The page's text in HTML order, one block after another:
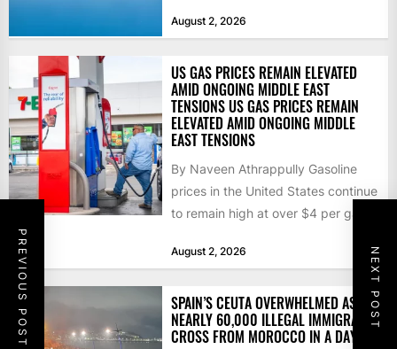
PREVIOUS POST NEXT POST
August 2, 2026
US GAS PRICES REMAIN ELEVATED
AMID ONGOING MIDDLE EAST
TENSIONS US GAS PRICES REMAIN
ELEVATED AMID ONGOING MIDDLE
EAST TENSIONS
By Naveen Athrappully Gasoline
prices in the United States continue
to remain high at over $4 per gallon
August 2, 2026
SPAIN’S CEUTA OVERWHELMED AS
NEARLY 60,000 ILLEGAL IMMIGRANTS
CROSS FROM MOROCCO IN A DAY